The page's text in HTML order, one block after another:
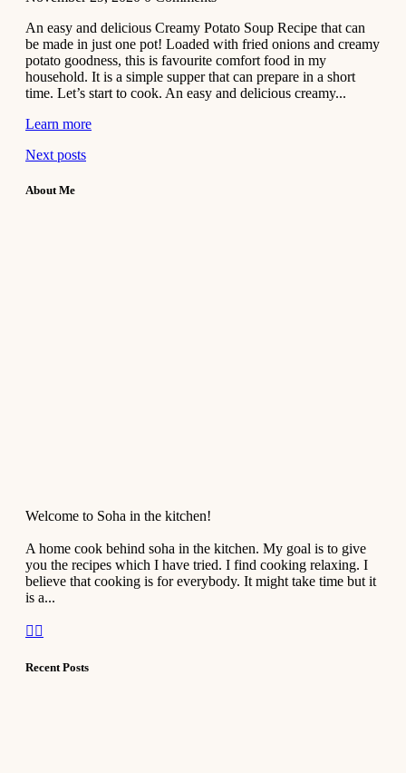
An easy and delicious Creamy Potato Soup Recipe that can
be made in just one pot! Loaded with fried onions and creamy
potato goodness, this is favourite comfort food in my
household. It is a simple supper that can prepare in a short
time. Let’s start to cook. An easy and delicious creamy...
Learn more
Next posts
About Me
Welcome to Soha in the kitchen!
A home cook behind soha in the kitchen. My goal is to give
you the recipes which I have tried. I find cooking relaxing. I
believe that cooking is for everybody. It might take time but it
is a...
Recent Posts